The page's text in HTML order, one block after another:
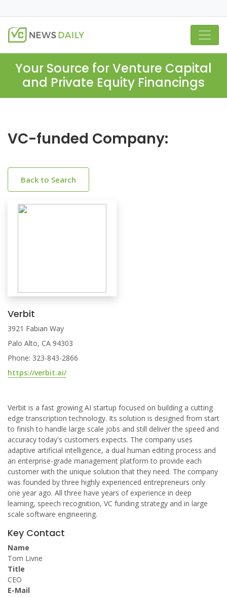
Your Source for Venture Capital
and Private Equity Financings
VC-funded Company:
Back to Search
Verbit
3921 Fabian Way
Palo Alto, CA 94303
Phone: 323-843-2866
https://verbit.ai/
Verbit is a fast growing AI startup focused on building a cutting
edge transcription technology. Its solution is designed from start
to finish to handle large scale jobs and still deliver the speed and
accuracy today's customers expects. The company uses
adaptive artificial intelligence, a dual human editing process and
an enterprise-grade management platform to provide each
customer with the unique solution that they need. The company
was founded by three highly experienced entrepreneurs only
one year ago. All three have years of experience in deep
learning, speech recognition, VC funding strategy and in large
scale software engineering.
Key Contact
Name
Tom Livne
Title
CEO
E-Mail